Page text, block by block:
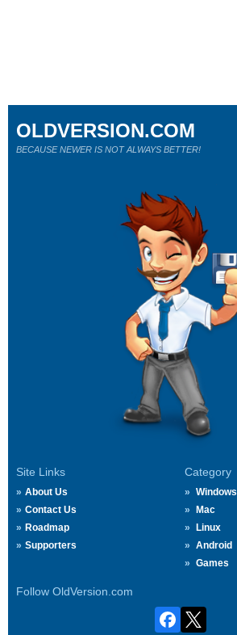
Site Links
About Us
Contact Us
Roadmap
Supporters
Category
Windows
Mac
Linux
Android
Games
Follow OldVersion.com
OLDVERSION.COM
BECAUSE NEWER IS NOT ALWAYS BETTER!